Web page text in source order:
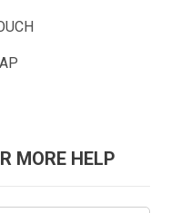
MORE HELP